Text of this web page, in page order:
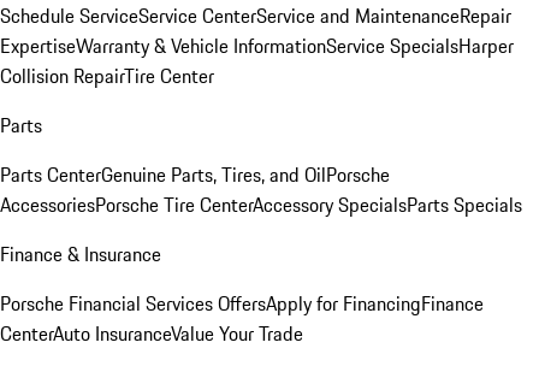
Schedule ServiceService CenterService and MaintenanceRepair
ExpertiseWarranty & Vehicle InformationService SpecialsHarper
Collision RepairTire Center
Parts
Parts CenterGenuine Parts, Tires, and OilPorsche
AccessoriesPorsche Tire CenterAccessory SpecialsParts Specials
Finance & Insurance
Porsche Financial Services OffersApply for FinancingFinance
CenterAuto InsuranceValue Your Trade